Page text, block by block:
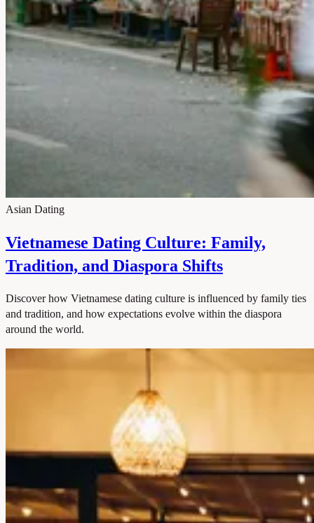
Asian Dating
Vietnamese Dating Culture: Family,
Tradition, and Diaspora Shifts
Discover how Vietnamese dating culture is influenced by family ties
and tradition, and how expectations evolve within the diaspora
around the world.